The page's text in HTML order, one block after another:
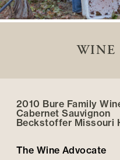
WINE
2010 Bure Family
Cabernet Sauvignon
Beckstoffer Missouri
The Wine Advocate